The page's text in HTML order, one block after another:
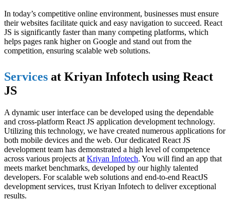
In today’s competitive online environment, businesses must ensure
their websites facilitate quick and easy navigation to succeed. React
JS is significantly faster than many competing platforms, which
helps pages rank higher on Google and stand out from the
competition, ensuring scalable web solutions.
Services at Kriyan Infotech using React
JS
A dynamic user interface can be developed using the dependable
and cross-platform React JS application development technology.
Utilizing this technology, we have created numerous applications for
both mobile devices and the web. Our dedicated React JS
development team has demonstrated a high level of competence
across various projects at Kriyan Infotech. You will find an app that
meets market benchmarks, developed by our highly talented
developers. For scalable web solutions and end-to-end ReactJS
development services, trust Kriyan Infotech to deliver exceptional
results.